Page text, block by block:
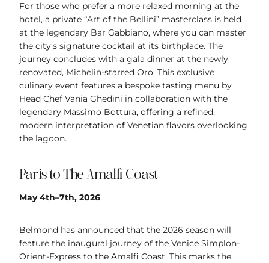
For those who prefer a more relaxed morning at the
hotel, a private “Art of the Bellini” masterclass is held
at the legendary Bar Gabbiano, where you can master
the city’s signature cocktail at its birthplace. The
journey concludes with a gala dinner at the newly
renovated, Michelin-starred Oro. This exclusive
culinary event features a bespoke tasting menu by
Head Chef Vania Ghedini in collaboration with the
legendary Massimo Bottura, offering a refined,
modern interpretation of Venetian flavors overlooking
the lagoon.
Paris to The Amalfi Coast
May 4th–7th, 2026
Belmond has announced that the 2026 season will
feature the inaugural journey of the Venice Simplon-
Orient-Express to the Amalfi Coast. This marks the